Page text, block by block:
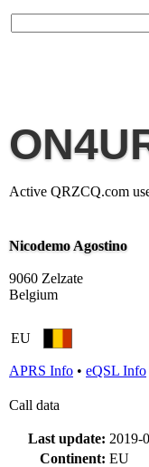
Active QRZCQ.com
Nicodemo Agostino
9060 Zelzate
Belgium
EU
APRS Info • eQSL Info
Call data
Last update: 2019-
Continent: EU